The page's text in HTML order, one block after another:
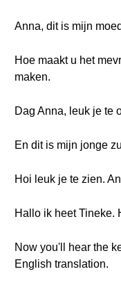
Anna, dit is mijn
Hoe maakt u het
maken.
Dag Anna, leuk je te
En dit is mijn jonge
Hoi leuk je te zien.
Hallo ik heet Tineke.
Now you'll hear the
English translation.